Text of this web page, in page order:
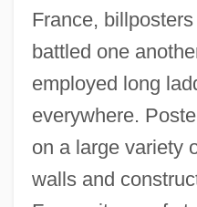
France,
battled one
employed long
everywhere.
on a large variety
walls and